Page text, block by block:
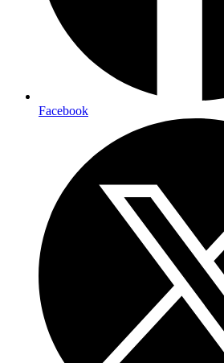
Facebook